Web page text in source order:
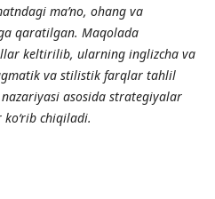
ma’no, ohang va
qaratilgan. Maqolada
keltirilib, ularning inglizcha va
va stilistik farqlar tahlil
asosida strategiyalar
chiqiladi.